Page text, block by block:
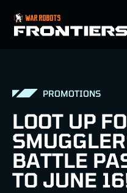
EN
PROMOTIONS
LOOT UP
BATTLE
TO JUNE